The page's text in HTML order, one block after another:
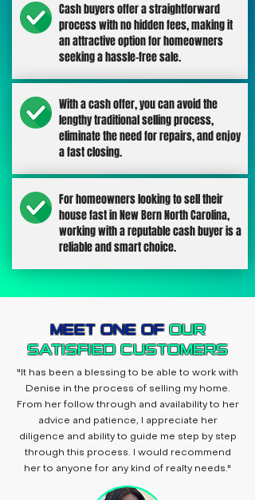
Cash buyers offer a straightforward
process with no hidden fees, making it
an attractive option for homeowners
seeking a hassle-free sale.
With a cash offer, you can avoid the
lengthy traditional selling process,
eliminate the need for repairs, and enjoy
a fast closing.
For homeowners looking to sell their
house fast in New Bern North Carolina,
working with a reputable cash buyer is a
reliable and smart choice.
MEET ONE OF OUR
SATISFIED CUSTOMERS
"It has been a blessing to be able to work with
Denise in the process of selling my home.
From her follow through and availability to her
advice and patience, I appreciate her
diligence and ability to guide me step by step
through this process. I would recommend
her to anyone for any kind of realty needs."